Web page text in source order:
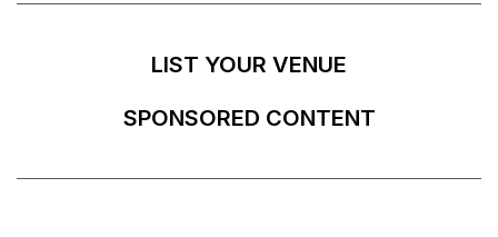
LIST YOUR VENUE
SPONSORED CONTENT